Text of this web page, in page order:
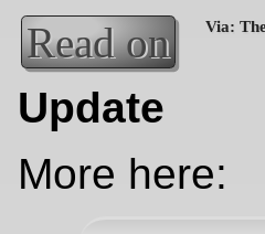
Read on
Update
More here: